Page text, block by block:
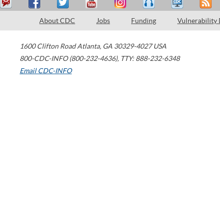
About CDC Jobs Funding Vulnerability
1600 Clifton Road Atlanta, GA 30329-4027 USA
800-CDC-INFO (800-232-4636), TTY: 888-232-6348
Email CDC-INFO